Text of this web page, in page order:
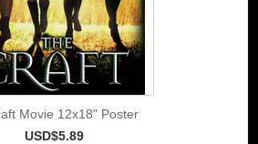
Movie 12x18" Poster
USD$5.89